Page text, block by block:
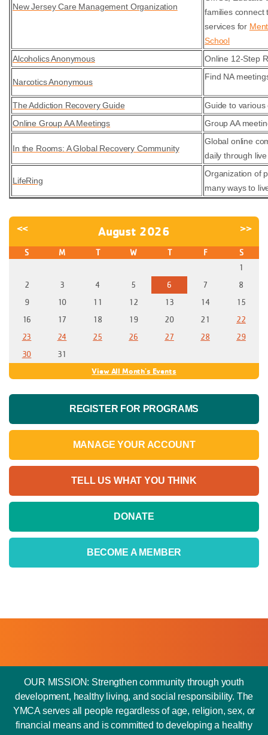
New Jersey Care Management Organization
families connect
services for
School
Alcoholics Anonymous
Online 12-Step
Narcotics Anonymous
Find NA
The Addiction Recovery Guide
Guide to various
Online Group AA Meetings
Group AA
In the Rooms: A Global Recovery Community
Global online
daily through
LifeRing
Organization of
many ways to
<< August 2026 >>
S M T W T F
S
1
2
3 4 5 6 7
8
9
10 11 12 13 14
15
16
17 18 19 20 21
22
23
24 25 26 27 28
29
30
31
View All Month's Events
REGISTER FOR PROGRAMS
MANAGE YOUR ACCOUNT
TELL US WHAT YOU THINK
DONATE
BECOME A MEMBER
OUR MISSION: Strengthen community through youth
development, healthy living, and social responsibility. The
YMCA serves all people regardless of age, religion, sex, or
financial means and is committed to developing a healthy